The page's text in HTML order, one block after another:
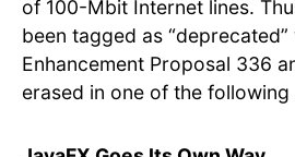
of 100-Mbit Internet lines.
been tagged as “deprecated”
Enhancement Proposal 336
erased in one of the following